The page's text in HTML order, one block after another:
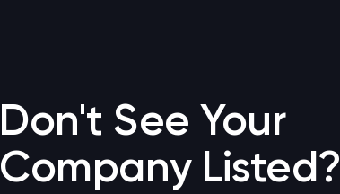
Don't See Your
Company Listed?